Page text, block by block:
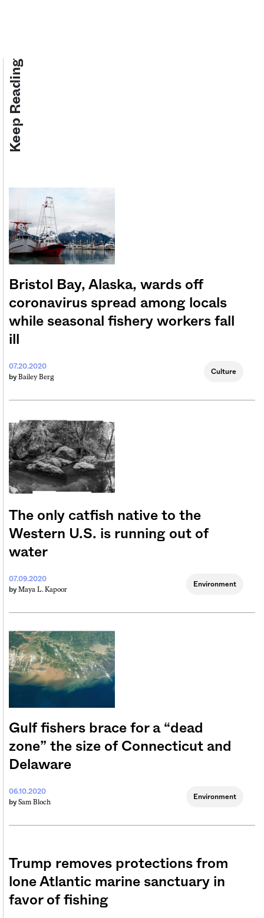
Keep Reading
Bristol Bay, Alaska, wards off
coronavirus spread among locals
while seasonal fishery workers fall
ill
07.20.2020
by Bailey Berg
Culture
The only catfish native to the
Western U.S. is running out of
water
07.09.2020
by Maya L. Kapoor
Environment
Gulf fishers brace for a “dead
zone” the size of Connecticut and
Delaware
06.10.2020
by Sam Bloch
Environment
Trump removes protections from
lone Atlantic marine sanctuary in
favor of fishing